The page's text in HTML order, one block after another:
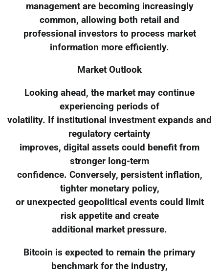
management are becoming increasingly
common, allowing both retail and
professional investors to process market
information more efficiently.
Market Outlook
Looking ahead, the market may continue
experiencing periods of
volatility. If institutional investment expands and
regulatory certainty
improves, digital assets could benefit from
stronger long-term
confidence. Conversely, persistent inflation,
tighter monetary policy,
or unexpected geopolitical events could limit
risk appetite and create
additional market pressure.
Bitcoin is expected to remain the primary
benchmark for the industry,